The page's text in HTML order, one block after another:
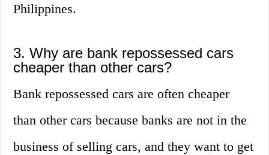
Philippines.
3. Why are bank repossessed cars
cheaper than other cars?
Bank repossessed cars are often cheaper
than other cars because banks are not in the
business of selling cars, and they want to get